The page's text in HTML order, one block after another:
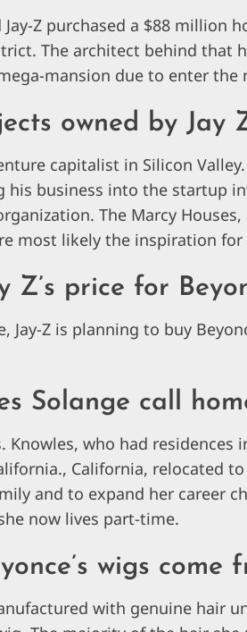
Z purchased a $88 million
The architect behind that
mansion due to enter
owned by Jay
capitalist in Silicon
his business into the startup
The Marcy
most likely the inspiration for
Z’s price for
Jay-Z is planning to buy
Solange call
Knowles, who had residences
California, relocated
and to expand her career
now lives part-time.
wigs come
with genuine hair